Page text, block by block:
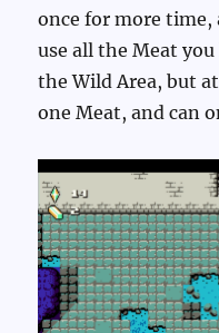
once for more time,
use all the Meat
the Wild Area, but
one Meat, and can